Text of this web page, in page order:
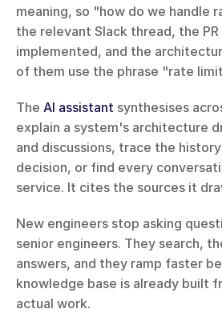
meaning, so "how do we handle
the relevant Slack thread, the
implemented, and the
of them use the phrase "rate
The AI assistant synthesises
explain a system's architecture
and discussions, trace the
decision, or find every
service. It cites the sources it
New engineers stop asking
senior engineers. They search,
answers, and they ramp faster
knowledge base is already built
actual work.